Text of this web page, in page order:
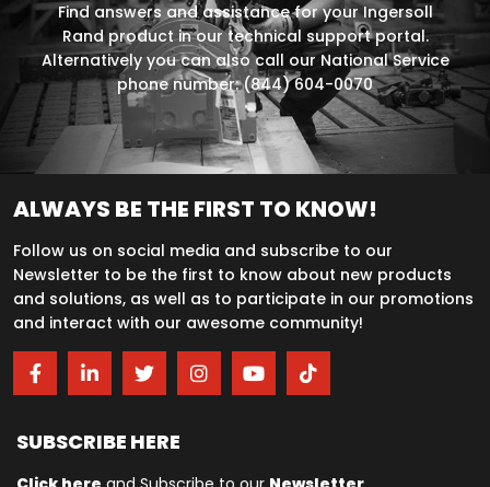
Find answers and assistance for your Ingersoll
Rand product in our technical support portal.
Alternatively you can also call our National Service
phone number: (844) 604-0070
ALWAYS BE THE FIRST TO KNOW!
Follow us on social media and subscribe to our
Newsletter to be the first to know about new products
and solutions, as well as to participate in our promotions
and interact with our awesome community!
SUBSCRIBE HERE